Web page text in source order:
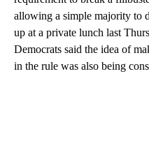
allowing a simple majority to
up at a private lunch last
Democrats said the idea of
in the rule was also being